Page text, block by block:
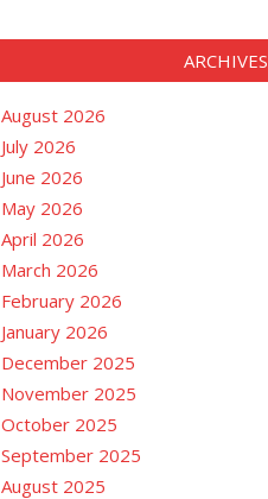
ARCHIVES
August 2026
July 2026
June 2026
May 2026
April 2026
March 2026
February 2026
January 2026
December 2025
November 2025
October 2025
September 2025
August 2025